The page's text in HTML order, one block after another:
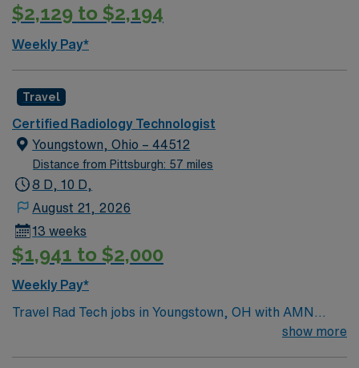
$2,129 to $2,194
Weekly Pay*
Travel
Certified Radiology Technologist
Youngstown, Ohio – 44512
Distance from Pittsburgh: 57 miles
8 D, 10 D,
August 21, 2026
13 weeks
$1,941 to $2,000
Weekly Pay*
Travel Rad Tech jobs in Youngstown, OH with AMN
Healthcare let you deliver high-quality diagnosticshow more